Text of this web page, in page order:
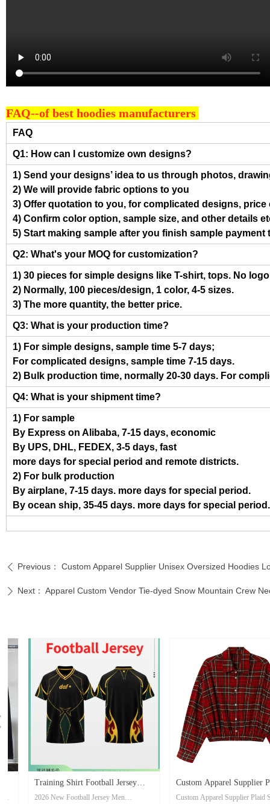
FAQ--of best hoodies manufacturers
FAQ
Q1: How can I customize own designs?
1) Send your designs’ idea to us through photos,
2) We will provide fabric options to you
3) Offer quotation to you, for complicated designs, price
4) Confirm color option, sample size, and other details
5) Start making sample after you finish sample
Q2: What's your MOQ for customization?
1) 30 pieces for simple designs like T-shirt, tops. No
2) Normally, 100 pieces/design, 1 color, 4-5 sizes.
3) The more quantity, the better price.
Q3: What is your production time?
1) For simple designs, sample time 5-7 days;
For complicated designs, sample time 7-15 days.
2) Bulk production time, normally 20-30 days. For
Q4: What is your shipment time?
1) For sample
By Express on Alibaba, 7-15 days, economic
By UPS, DHL, FEDEX, 3-5 days, fast
more days for special period and remote districts.
2) For bulk production
By airplane, 7-15 days. more days for special period.
By ocean ship, 35-45 days. more days for special period.
ꄴ Previous： Custom Apparel Supplier Unisex Oversized Hoodies
ꄲ Next： Apparel Custom Vendor Tie-dyed Snow Mountain Crew
Training Shirt Football Jersey
Men Breathable Quick Dry Soccer
2026 New Football Jersey Men
Custom Apparel Supplier Plaid
Shirt Long-sleeve Collared with
Custom Apparel Supplier Plaid Shirt